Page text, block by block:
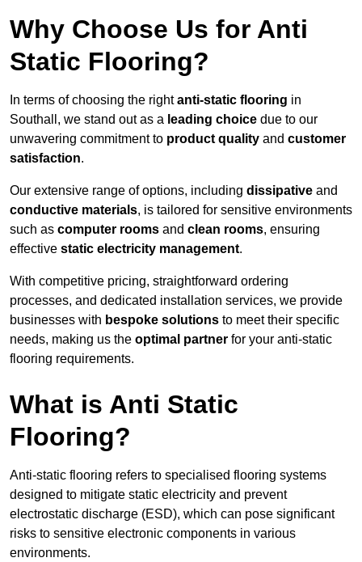
Why Choose Us for Anti
Static Flooring?
In terms of choosing the rightanti-static flooring in
Southall, we stand out as a leading choice due to our
unwavering commitment to product quality and customer
satisfaction.
Our extensive range of options, including dissipative and
conductive materials, is tailored for sensitive environments
such as computer rooms and clean rooms, ensuring
effective static electricity management.
With competitive pricing, straightforward ordering
processes, and dedicated installation services, we provide
businesses with bespoke solutions to meet their specific
needs, making us the optimal partner for your anti-static
flooring requirements.
What is Anti Static
Flooring?
Anti-static flooring refers to specialised flooring systems
designed to mitigate static electricity and prevent
electrostatic discharge (ESD), which can pose significant
risks to sensitive electronic components in various
environments.